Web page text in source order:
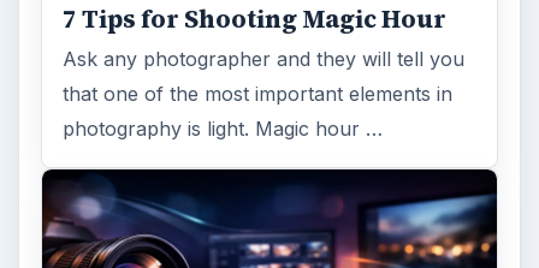
7 Tips for Shooting Magic Hour
Ask any photographer and they will tell you
that one of the most important elements in
photography is light. Magic hour …